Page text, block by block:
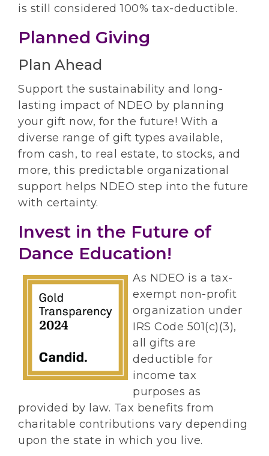
is still considered 100% tax-deductible.
Planned Giving
Plan Ahead
Support the sustainability and long-
lasting impact of NDEO by planning
your gift now, for the future! With a
diverse range of gift types available,
from cash, to real estate, to stocks, and
more, this predictable organizational
support helps NDEO step into the future
with certainty.
Invest in the Future of
Dance Education!
As NDEO is a tax-
exempt non-profit
organization under
IRS Code 501(c)(3),
all gifts are
deductible for
income tax
purposes as
provided by law. Tax benefits from
charitable contributions vary depending
upon the state in which you live.